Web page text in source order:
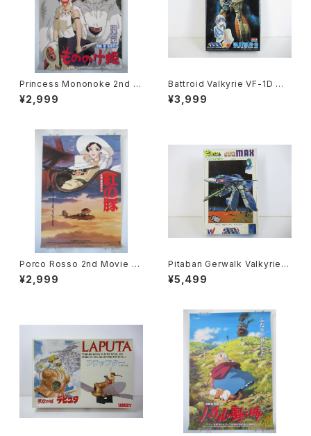
Princess Mononoke 2nd M
ovie Poster - Studio Ghibli
- B2 size Japanese Anime
¥2,999
Battroid Valkyrie VF-1D Ma
cross 15th Anniv. - Macros
s / Robotech- Arii 1/100 Pl
¥3,999
Porco Rosso 2nd Movie P
oster - Studio Ghibli - B2 s
ize Japanese Anime Reiss
¥2,999
Pitaban Gerwalk Valkyrie V
F-1J Max - Macross / Robo
tech - Nichimo 1/200 Plasti
¥5,499